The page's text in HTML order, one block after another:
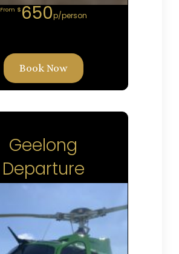
From $ 650p/person
Book Now
Geelong
Departure